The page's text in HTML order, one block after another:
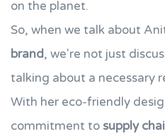
on the planet.
So, when we talk about
brand, we're not just
talking about a necessary
With her eco-friendly
commitment to supply